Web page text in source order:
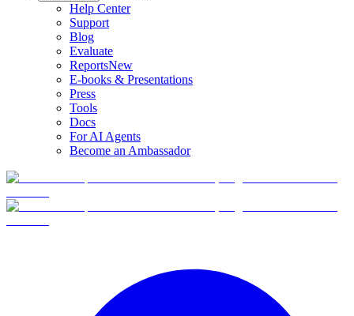
Help Center
Support
Blog
Evaluate
ReportsNew
E-books & Presentations
Press
Tools
Docs
For AI Agents
Become an Ambassador